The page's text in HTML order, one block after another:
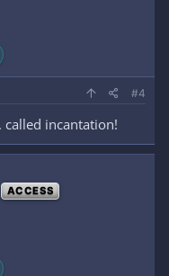
#4
called incantation!
ACCESS